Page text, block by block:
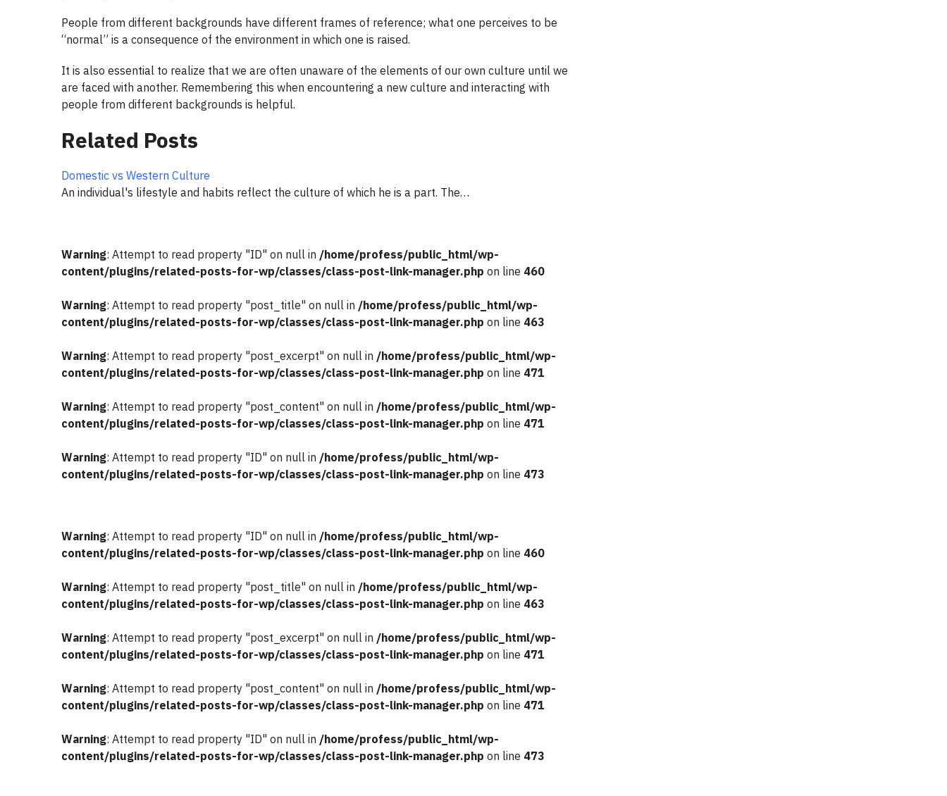
People from different backgrounds have different frames of reference; what one perceives to be
“normal” is a consequence of the environment in which one is raised.
It is also essential to realize that we are often unaware of the elements of our own culture until we
are faced with another. Remembering this when encountering a new culture and interacting with
people from different backgrounds is helpful.
Related Posts
Domestic vs Western Culture
An individual's lifestyle and habits reflect the culture of which he is a part. The…
Warning: Attempt to read property "ID" on null in /home/profess/public_html/wp-
content/plugins/related-posts-for-wp/classes/class-post-link-manager.php on line 460
Warning: Attempt to read property "post_title" on null in /home/profess/public_html/wp-
content/plugins/related-posts-for-wp/classes/class-post-link-manager.php on line 463
Warning: Attempt to read property "post_excerpt" on null in /home/profess/public_html/wp-
content/plugins/related-posts-for-wp/classes/class-post-link-manager.php on line 471
Warning: Attempt to read property "post_content" on null in /home/profess/public_html/wp-
content/plugins/related-posts-for-wp/classes/class-post-link-manager.php on line 471
Warning: Attempt to read property "ID" on null in /home/profess/public_html/wp-
content/plugins/related-posts-for-wp/classes/class-post-link-manager.php on line 473
Warning: Attempt to read property "ID" on null in /home/profess/public_html/wp-
content/plugins/related-posts-for-wp/classes/class-post-link-manager.php on line 460
Warning: Attempt to read property "post_title" on null in /home/profess/public_html/wp-
content/plugins/related-posts-for-wp/classes/class-post-link-manager.php on line 463
Warning: Attempt to read property "post_excerpt" on null in /home/profess/public_html/wp-
content/plugins/related-posts-for-wp/classes/class-post-link-manager.php on line 471
Warning: Attempt to read property "post_content" on null in /home/profess/public_html/wp-
content/plugins/related-posts-for-wp/classes/class-post-link-manager.php on line 471
Warning: Attempt to read property "ID" on null in /home/profess/public_html/wp-
content/plugins/related-posts-for-wp/classes/class-post-link-manager.php on line 473